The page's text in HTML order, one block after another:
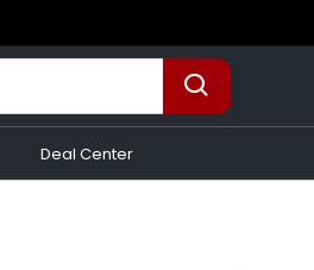
Deal Center